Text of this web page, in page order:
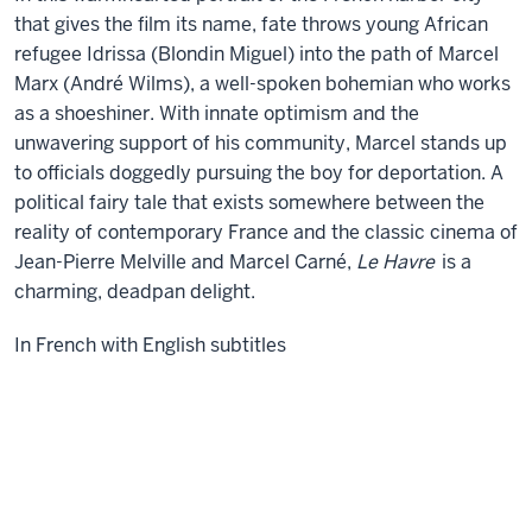
that gives the film its name, fate throws young African
refugee Idrissa (Blondin Miguel) into the path of Marcel
Marx (André Wilms), a well-spoken bohemian who works
as a shoeshiner. With innate optimism and the
unwavering support of his community, Marcel stands up
to officials doggedly pursuing the boy for deportation. A
political fairy tale that exists somewhere between the
reality of contemporary France and the classic cinema of
Jean-Pierre Melville and Marcel Carné, Le Havre is a
charming, deadpan delight.
In French with English subtitles